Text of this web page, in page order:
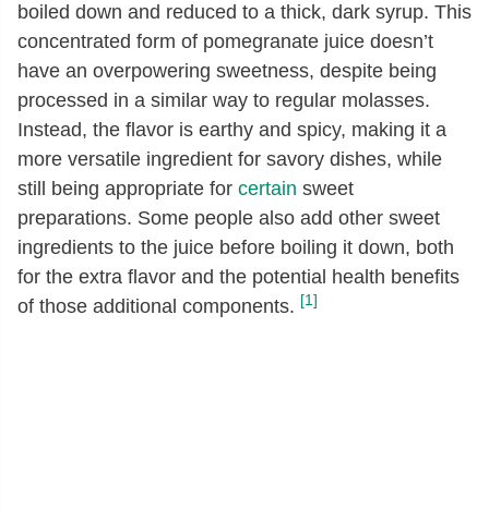
boiled down and reduced to a thick, dark syrup. This
concentrated form of pomegranate juice doesn’t
have an overpowering sweetness, despite being
processed in a similar way to regular molasses.
Instead, the flavor is earthy and spicy, making it a
more versatile ingredient for savory dishes, while
still being appropriate for certain sweet
preparations. Some people also add other sweet
ingredients to the juice before boiling it down, both
for the extra flavor and the potential health benefits
of those additional components. [1]